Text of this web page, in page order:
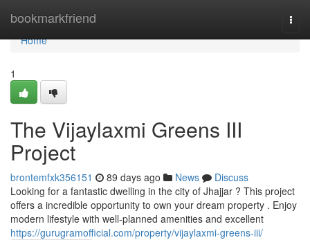
bookmarkfriend
Home
Home
1
The Vijaylaxmi Greens III
Project
brontemfxk356151 89 days ago News
Discuss
Looking for a fantastic dwelling in the city of Jhajjar ? This project
offers a incredible opportunity to own your dream property . Enjoy
modern lifestyle with well-planned amenities and excellent
https://gurugramofficial.com/property/vijaylaxmi-greens-iii/